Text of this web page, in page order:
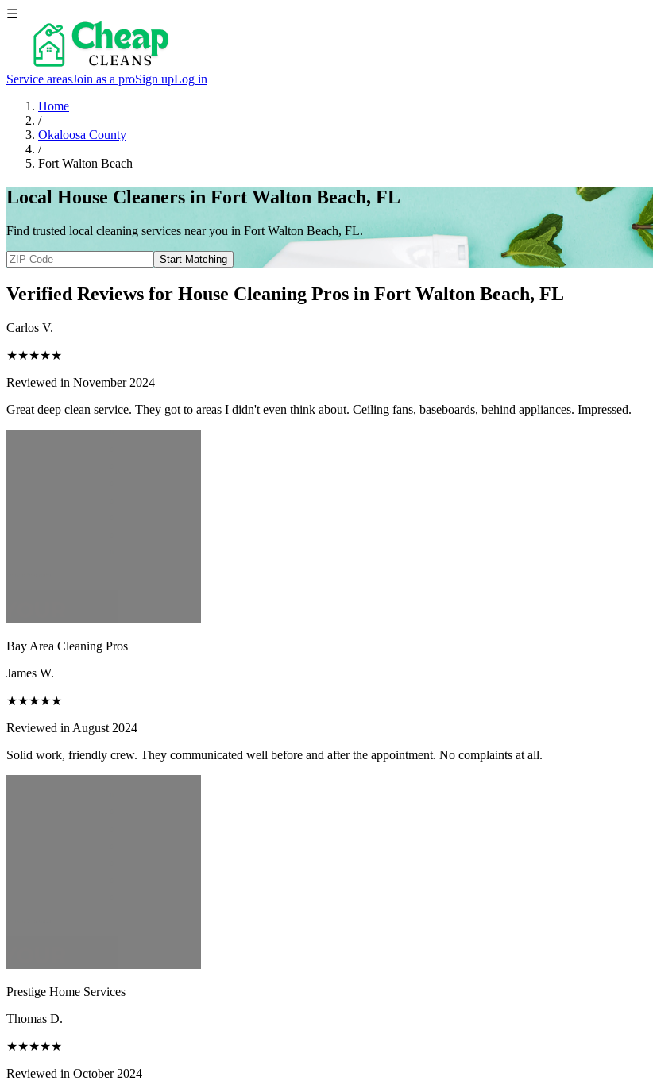
☰
Service areasJoin as a proSign upLog in
Home
/
Okaloosa County
/
Fort Walton Beach
Local House Cleaners in Fort Walton Beach, FL
Find trusted local cleaning services near you in Fort Walton Beach, FL.
Start Matching
Verified Reviews for House Cleaning Pros in Fort Walton Beach, FL
Carlos V.
★★★★★
Reviewed in November 2024
Great deep clean service. They got to areas I didn't even think about. Ceiling fans, baseboards, behind appliances. Impressed.
Bay Area Cleaning Pros
James W.
★★★★★
Reviewed in August 2024
Solid work, friendly crew. They communicated well before and after the appointment. No complaints at all.
Prestige Home Services
Thomas D.
★★★★★
Reviewed in October 2024